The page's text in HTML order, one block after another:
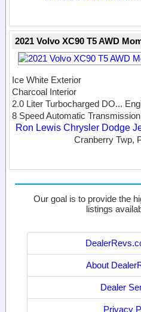
2021 Volvo XC90 T5 AWD
Ice White Exterior
Charcoal Interior
2.0 Liter Turbocharged DO...
8 Speed Automatic Transmission
Ron Lewis Chrysler Dodge
Cranberry Twp,
Our goal is to provide the
listings
About
Dealer
Privacy